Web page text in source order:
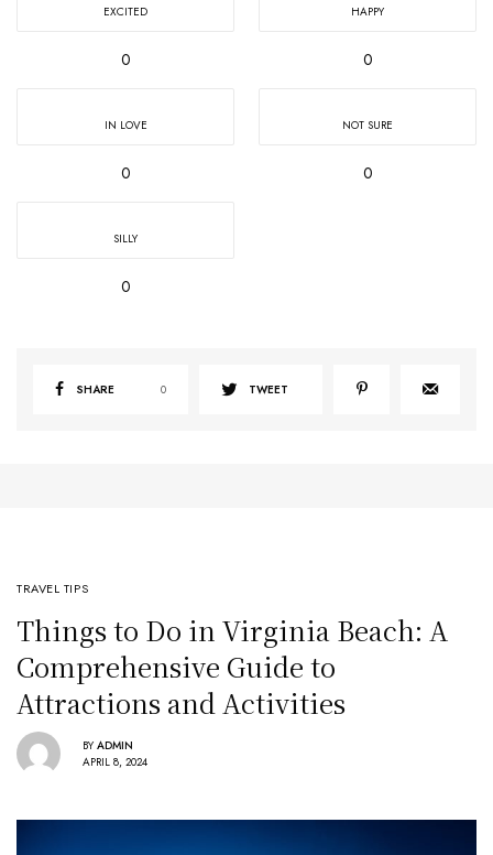
EXCITED
0
HAPPY
0
IN LOVE
0
NOT SURE
0
SILLY
0
SHARE 0 TWEET
TRAVEL TIPS
Things to Do in Virginia Beach: A
Comprehensive Guide to
Attractions and Activities
BY ADMIN
APRIL 8, 2024